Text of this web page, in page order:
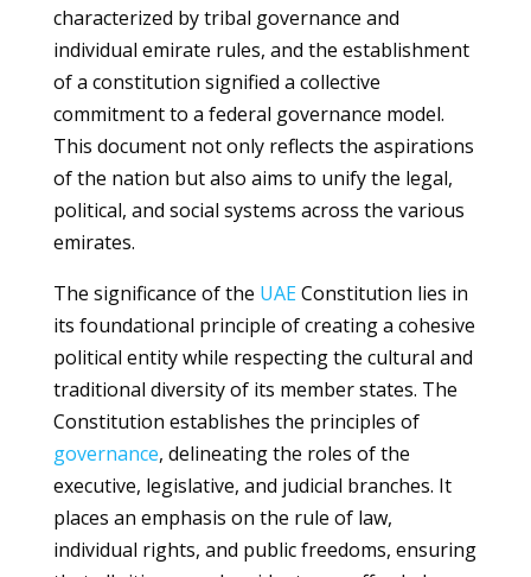
characterized by tribal governance and
individual emirate rules, and the establishment
of a constitution signified a collective
commitment to a federal governance model.
This document not only reflects the aspirations
of the nation but also aims to unify the legal,
political, and social systems across the various
emirates.
The significance of the UAEConstitution lies in
its foundational principle of creating a cohesive
political entity while respecting the cultural and
traditional diversity of its member states. The
Constitution establishes the principles of
governance, delineating the roles of the
executive, legislative, and judicial branches. It
places an emphasis on the rule of law,
individual rights, and public freedoms, ensuring